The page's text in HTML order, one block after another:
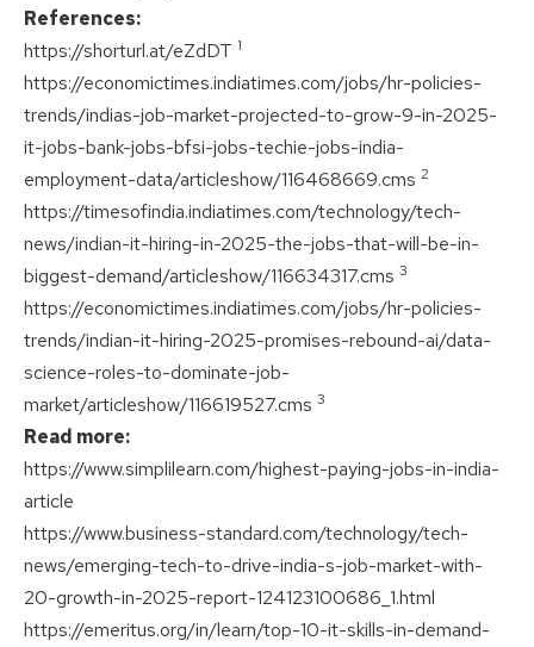
References:
https://shorturl.at/eZdDT 1
https://economictimes.indiatimes.com/jobs/hr-policies-
trends/indias-job-market-projected-to-grow-9-in-2025-
it-jobs-bank-jobs-bfsi-jobs-techie-jobs-india-
employment-data/articleshow/116468669.cms 2
https://timesofindia.indiatimes.com/technology/tech-
news/indian-it-hiring-in-2025-the-jobs-that-will-be-in-
biggest-demand/articleshow/116634317.cms 3
https://economictimes.indiatimes.com/jobs/hr-policies-
trends/indian-it-hiring-2025-promises-rebound-ai/data-
science-roles-to-dominate-job-
market/articleshow/116619527.cms 3
Read more:
https://www.simplilearn.com/highest-paying-jobs-in-india-
article
https://www.business-standard.com/technology/tech-
news/emerging-tech-to-drive-india-s-job-market-with-
20-growth-in-2025-report-124123100686_1.html
https://emeritus.org/in/learn/top-10-it-skills-in-demand-